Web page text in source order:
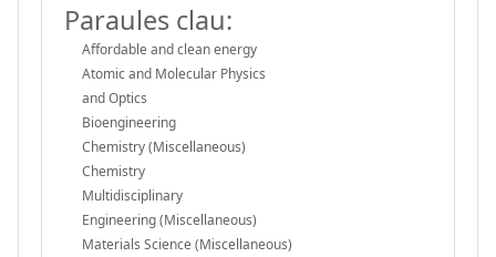
Paraules clau:
Affordable and clean energy
Atomic and Molecular Physics
and Optics
Bioengineering
Chemistry (Miscellaneous)
Chemistry
Multidisciplinary
Engineering (Miscellaneous)
Materials Science (Miscellaneous)